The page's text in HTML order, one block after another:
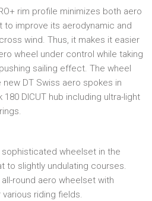
rim profile minimizes both aero
improve its aerodynamic and
wind. Thus, it makes it easier
wheel under control while taking
sailing effect. The wheel
DT Swiss aero spokes in
DICUT hub including ultra-light
sophisticated wheelset in the
to slightly undulating courses.
all-round aero wheelset with
riding fields.